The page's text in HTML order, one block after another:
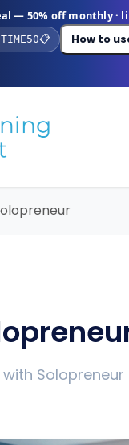
— 50% off monthly ·
📋 How to
Solopreneur